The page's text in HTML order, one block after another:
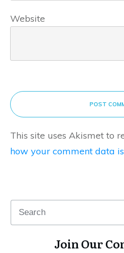
Website
POST
This site uses Akismet to
how your comment data
Join Our